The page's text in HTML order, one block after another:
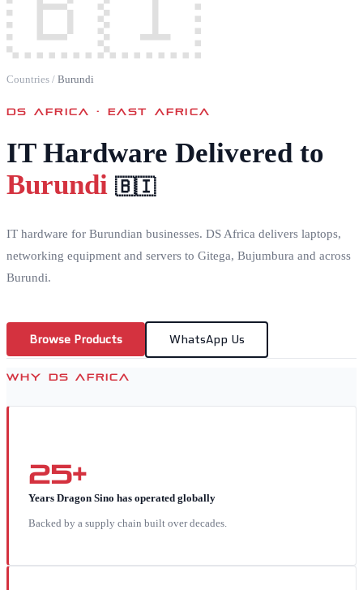
Countries / Burundi
DS AFRICA ·EAST AFRICA
IT Hardware Delivered to
Burundi 🇧🇮
IT hardware for Burundian businesses. DS Africa delivers laptops,
networking equipment and servers to Gitega, Bujumbura and across
Burundi.
Browse Products WhatsApp Us
WHY DS AFRICA
25+
Years Dragon Sino has operated globally
Backed by a supply chain built over decades.